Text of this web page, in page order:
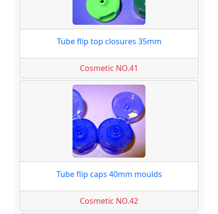
Tube flip top closures 35mm
Cosmetic NO.41
Tube flip caps 40mm moulds
Cosmetic NO.42